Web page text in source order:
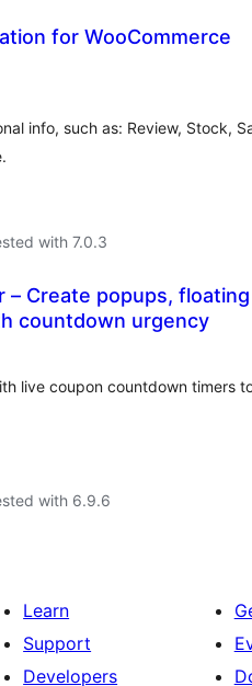
for WooCommerce
info, such as: Review, Stock,
with 7.0.3
– Create popups, floating
countdown urgency
live coupon countdown timers
with 6.9.6
Learn
Support
Developers